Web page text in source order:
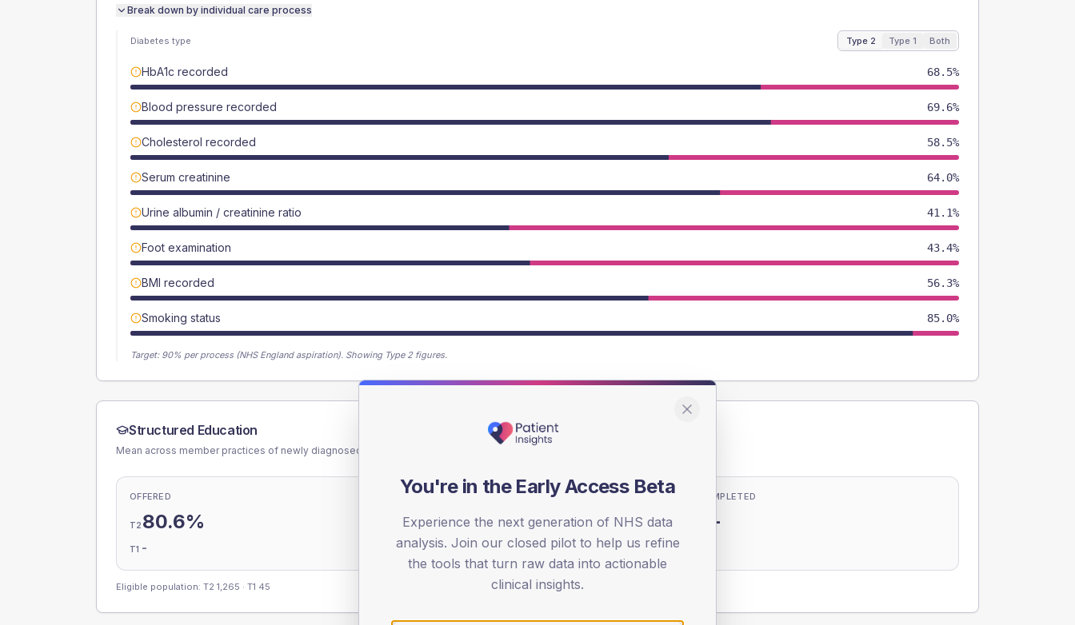
Break down by individual care process
Diabetes type Type 2 Type 1 Both
HbA1c recorded 68.5%
Blood pressure recorded 69.6%
Cholesterol recorded 58.5%
Serum creatinine 64.0%
Urine albumin / creatinine ratio 41.1%
Foot examination 43.4%
BMI recorded 56.3%
Smoking status 85.0%
Target: 90% per process (NHS England aspiration). Showing Type 2 figures.
Structured Education
Mean across member practices of newly diagnosed patients offered, attending and completing education.
OFFERED
T2 80.6%
T1 -
ATTENDED
T29.5%
T1-
COMPLETED
-
Eligible population: T2 1,265 · T1 45
You're in the Early Access Beta
Experience the next generation of NHS data
analysis. Join our closed pilot to help us refine
the tools that turn raw data into actionable
clinical insights.